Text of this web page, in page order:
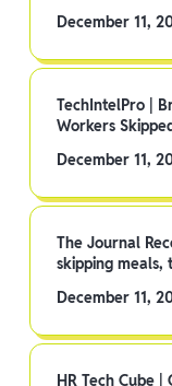
December 11,
TechIntelPro |
Workers
December 11,
The Journal
skipping
December 11,
HR Tech Cube